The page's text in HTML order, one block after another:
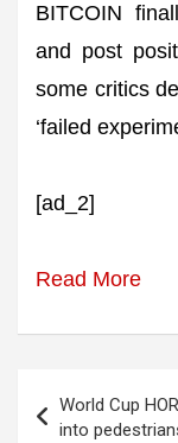
BITCOIN
and post
some critics
‘failed
[ad_2]
Read More
navigation
World Cup
into